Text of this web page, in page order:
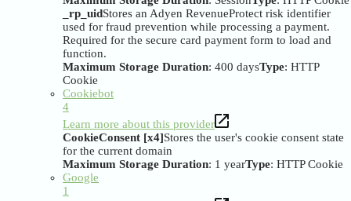
_rp_uidStores an Adyen RevenueProtect risk identifier
used for fraud prevention while processing a payment.
Required for the secure card payment form to load and
function.
Maximum Storage Duration: 400 daysType: HTTP
Cookie
Cookiebot
4
Learn more about this provider
CookieConsent [x4]Stores the user's cookie consent state
for the current domain
Maximum Storage Duration: 1 yearType: HTTP Cookie
Google
1